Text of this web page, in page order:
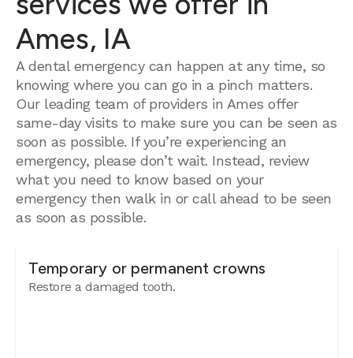
Ames, IA
A dental emergency can happen at any time, so
knowing where you can go in a pinch matters.
Our leading team of providers in Ames offer
same-day visits to make sure you can be seen as
soon as possible. If you’re experiencing an
emergency, please don’t wait. Instead, review
what you need to know based on your
emergency then walk in or call ahead to be seen
as soon as possible.
Temporary or permanent crowns
Restore a damaged tooth.